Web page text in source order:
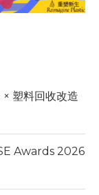
塑料回收改造
Awards 2026